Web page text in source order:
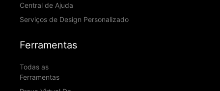
Central de Ajuda
Serviços de Design Personalizado
Ferramentas
Todas as
Ferramentas